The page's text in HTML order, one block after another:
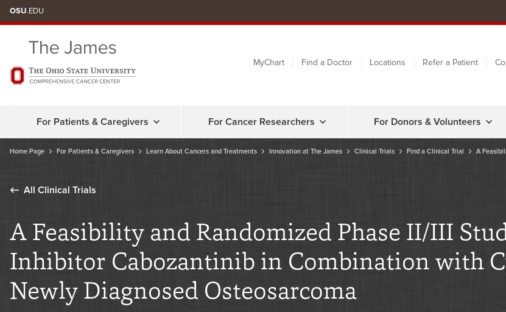
to
OSU.EDU
MyChart Find a Doctor Locations Refer a Patient
For Patients & Caregivers For Cancer Researchers For Donors & Volunteers
Home Page For Patients & Caregivers Learn About Cancers and Treatments Innovation at The James Clinical Trials Find a Clinical Trial A
All Clinical Trials
A Feasibility and Randomized Phase II/III
Inhibitor Cabozantinib in Combination with
Newly Diagnosed Osteosarcoma